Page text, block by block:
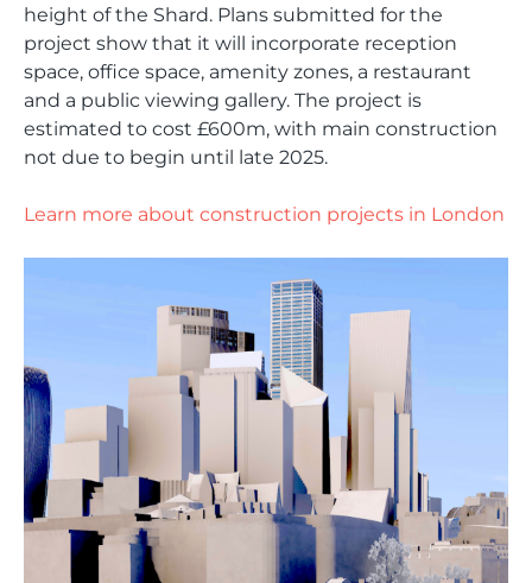
height of the Shard. Plans submitted for the
project show that it will incorporate reception
space, office space, amenity zones, a restaurant
and a public viewing gallery. The project is
estimated to cost £600m, with main construction
not due to begin until late 2025.
Learn more about construction projects in London